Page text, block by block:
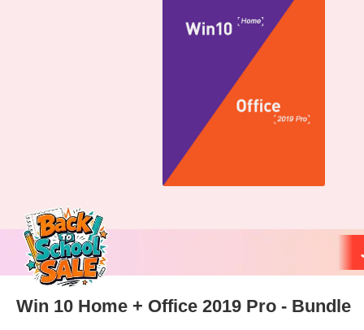
Win 10 Home + Office 2019 Pro - Bundle